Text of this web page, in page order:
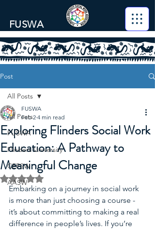
FUSWA
Post
All Posts
FUSWA
Flinders University
CEPSW
AASW
All Posts
Exploring Flinders Social Work
Education: A Pathway to
Meaningful Change
FUSWA
Feb 2 4 min read
Rated NaN out of 5 stars.
Embarking on a journey in social work
is more than just choosing a course -
it’s about committing to making a real
difference in people’s lives. If you’re